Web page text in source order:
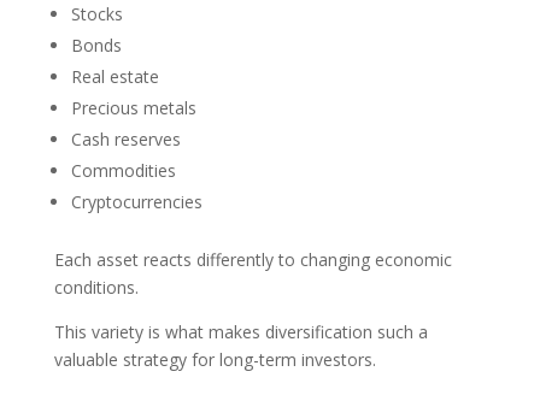
Stocks
Bonds
Real estate
Precious metals
Cash reserves
Commodities
Cryptocurrencies
Each asset reacts differently to changing economic
conditions.
This variety is what makes diversification such a
valuable strategy for long-term investors.